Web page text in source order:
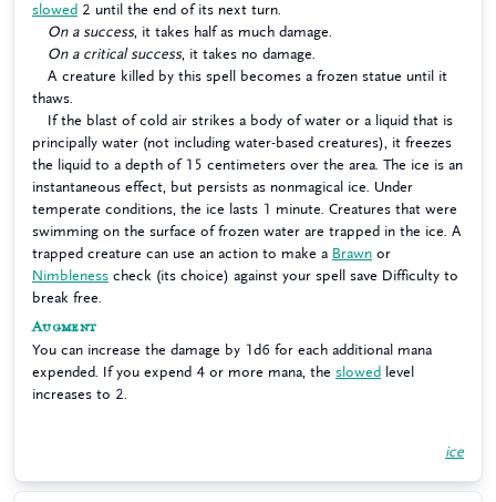
slowed 2 until the end of its next turn.
On a success, it takes half as much damage.
On a critical success, it takes no damage.
A creature killed by this spell becomes a frozen statue until it
thaws.
If the blast of cold air strikes a body of water or a liquid that is
principally water (not including water-based creatures), it freezes
the liquid to a depth of 15 centimeters over the area. The ice is an
instantaneous effect, but persists as nonmagical ice. Under
temperate conditions, the ice lasts 1 minute. Creatures that were
swimming on the surface of frozen water are trapped in the ice. A
trapped creature can use an action to make a Brawn or
Nimbleness check (its choice) against your spell save Difficulty to
break free.
Augment
You can increase the damage by 1d6 for each additional mana
expended. If you expend 4 or more mana, the slowed level
increases to 2.
ice